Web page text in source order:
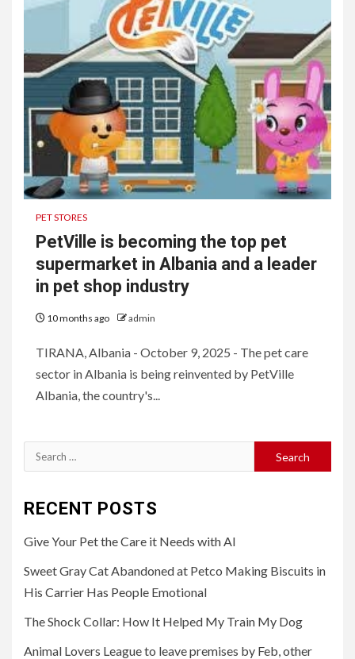
PET STORES
PetVille is becoming the top pet
supermarket in Albania and a leader
in pet shop industry
10 months ago admin
TIRANA, Albania - October 9, 2025 - The pet care
sector in Albania is being reinvented by PetVille
Albania, the country's...
Search
for:
RECENT POSTS
Give Your Pet the Care it Needs with AI
Sweet Gray Cat Abandoned at Petco Making Biscuits in
His Carrier Has People Emotional
The Shock Collar: How It Helped My Train My Dog
Animal Lovers League to leave premises by Feb, other